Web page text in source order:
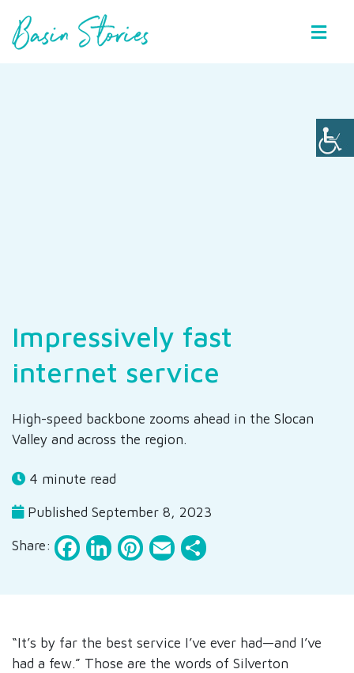
Impressively fast
internet service
High-speed backbone zooms ahead in the Slocan
Valley and across the region.
4 minute read
Published September 8, 2023
Share:
Facebook
LinkedIn
Pinterest
Email
“It’s by far the best service I’ve ever had—and I’ve
had a few.” Those are the words of Silverton